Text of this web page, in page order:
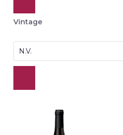
Vintage
N.V.